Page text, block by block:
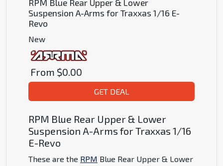
RPM Blue Rear Upper & Lower
Suspension A-Arms for Traxxas 1/16 E-
Revo
New
From $0.00
GET DEAL
RPM Blue Rear Upper & Lower
Suspension A-Arms for Traxxas 1/16
E-Revo
These are the RPM Blue Rear Upper & Lower